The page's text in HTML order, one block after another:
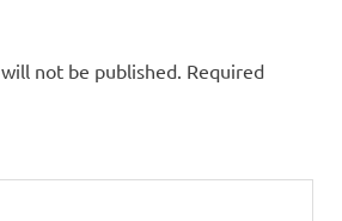
not be published. Required